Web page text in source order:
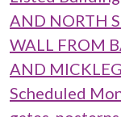
AND NORTH
WALL FROM
AND
Scheduled